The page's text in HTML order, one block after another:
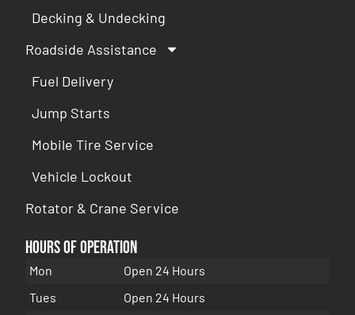
Decking & Undecking
Roadside Assistance
Fuel Delivery
Jump Starts
Mobile Tire Service
Vehicle Lockout
Rotator & Crane Service
Hours of Operation
Mon
Open 24 Hours
Tues
Open 24 Hours